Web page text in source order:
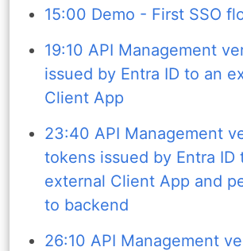
15:00 Demo - First SSO
19:10 API Management
issued by Entra ID to an
Client App
23:40 API Management
tokens issued by Entra ID
external Client App and
to backend
26:10 API Management